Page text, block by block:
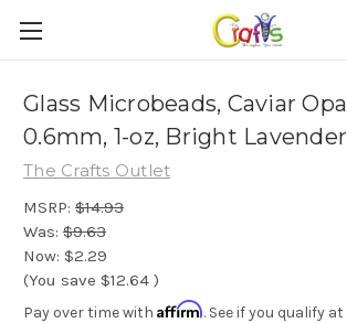
Glass Microbeads, Caviar
0.6mm, 1-oz, Bright Lavender
The Crafts Outlet
MSRP: $14.93
Was: $9.63
Now: $2.29
(You save $12.64 )
Pay over time with Affirm. See if you qualify